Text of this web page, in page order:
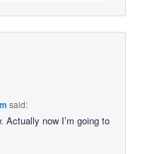
said:
Actually now I’m going to